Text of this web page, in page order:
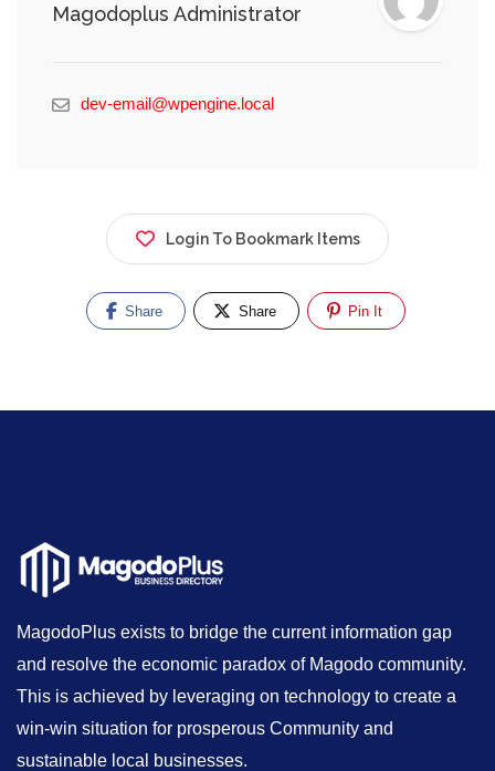
Magodoplus Administrator
dev-email@wpengine.local
Login To Bookmark Items
Share Share Pin It
MagodoPlus exists to bridge the current information gap
and resolve the economic paradox of Magodo community.
This is achieved by leveraging on technology to create a
win-win situation for prosperous Community and
sustainable local businesses.